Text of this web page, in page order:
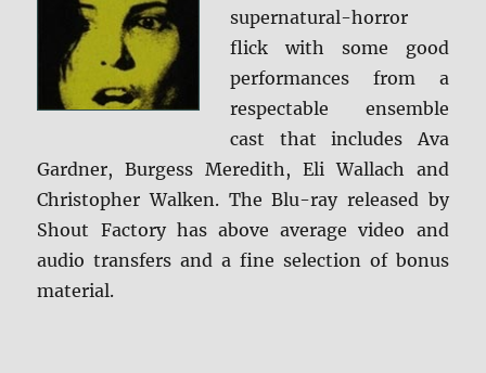
supernatural-horror
flick with some good
performances from a
respectable ensemble
cast that includes Ava
Gardner, Burgess Meredith, Eli Wallach and
Christopher Walken. The Blu-ray released by
Shout Factory has above average video and
audio transfers and a fine selection of bonus
material.